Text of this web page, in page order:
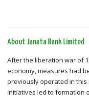
About Janata Bank Limited
After the liberation war of
economy, measures had
previously operated in
initiatives led to formation